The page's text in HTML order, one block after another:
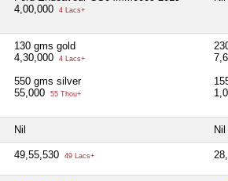
4,00,000
4 Lacs+
130 gms gold
4,30,000
4 Lacs+
550 gms silver
55,000
55 Thou+
Nil Nil
49,55,530 49 Lacs+